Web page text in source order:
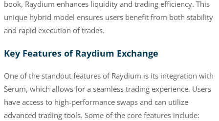
book, Raydium enhances liquidity and trading efficiency. This
unique hybrid model ensures users benefit from both stability
and rapid execution of trades.
Key Features of Raydium Exchange
One of the standout features of Raydium is its integration with
Serum, which allows for a seamless trading experience. Users
have access to high-performance swaps and can utilize
advanced trading tools. Some of the core features include: